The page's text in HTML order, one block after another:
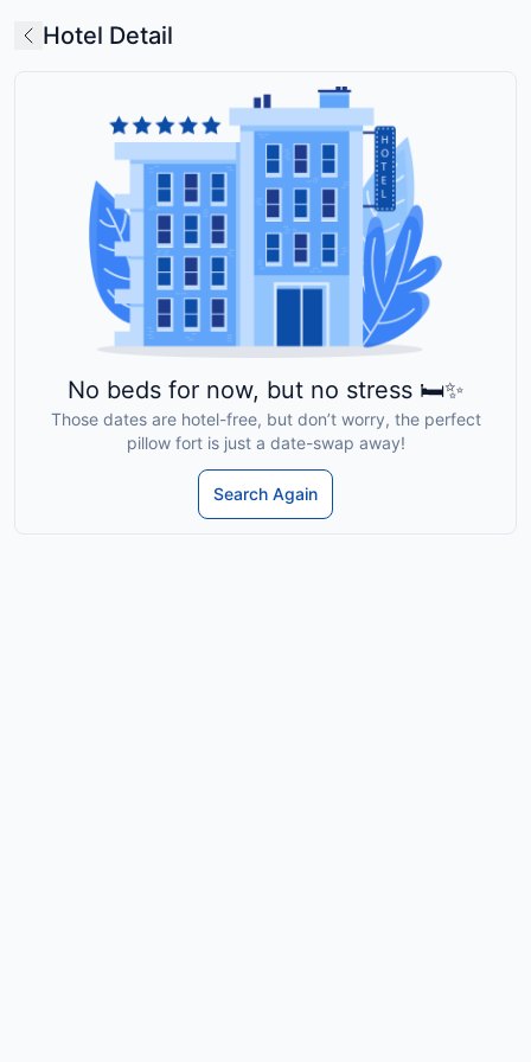
Hotel Detail
No beds for now, but no stress 🛏️✨
Those dates are hotel-free, but don’t worry, the perfect
pillow fort is just a date-swap away!
Search Again